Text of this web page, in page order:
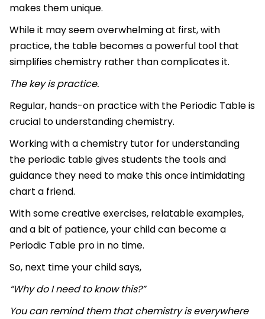
makes them unique.
While it may seem overwhelming at first, with
practice, the table becomes a powerful tool that
simplifies chemistry rather than complicates it.
The key is practice.
Regular, hands-on practice with the Periodic Table is
crucial to understanding chemistry.
Working with a chemistry tutor for understanding
the periodic table gives students the tools and
guidance they need to make this once intimidating
chart a friend.
With some creative exercises, relatable examples,
and a bit of patience, your child can become a
Periodic Table pro in no time.
So, next time your child says,
“Why do I need to know this?”
You can remind them that chemistry is everywhere